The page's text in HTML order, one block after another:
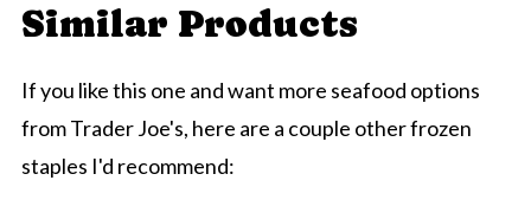
Similar Products
If you like this one and want more seafood options
from Trader Joe's, here are a couple other frozen
staples I'd recommend: